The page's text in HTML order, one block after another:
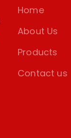
Home
About Us
Products
Contact us